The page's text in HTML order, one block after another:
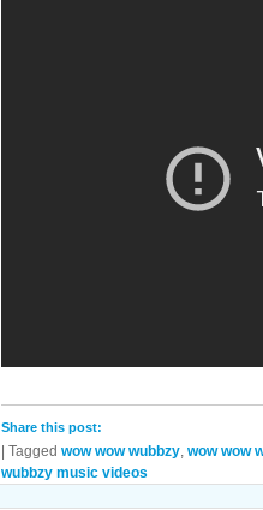
Share this post:
| Tagged wow wow wubbzy wow wow
wubbzy music videos